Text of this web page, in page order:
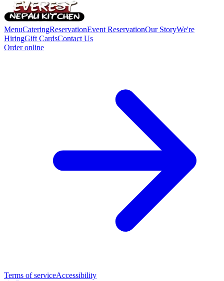
MenuCateringReservationEvent ReservationOur StoryWe're
HiringGift CardsContact Us
Order online
Terms of serviceAccessibility